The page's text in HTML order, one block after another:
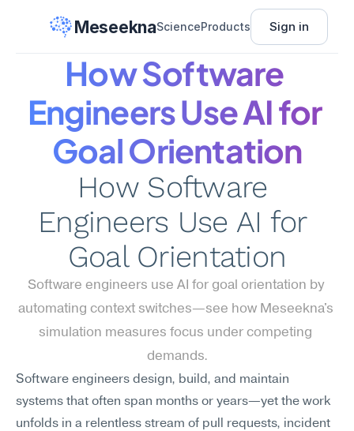
MeseeknaScienceProducts Sign in
How Software
Engineers Use AI for
Goal Orientation
How Software
Engineers Use AI for
Goal Orientation
Software engineers use AI for goal orientation by
automating context switches—see how Meseekna's
simulation measures focus under competing
demands.
Software engineers design, build, and maintain
systems that often span months or years—yet the work
unfolds in a relentless stream of pull requests, incident